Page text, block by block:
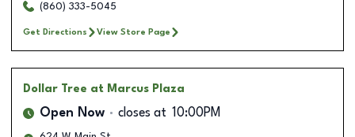
(860) 333-5045
Get Directions View Store Page
Dollar Tree at Marcus Plaza
Open Now closes at 10:00PM